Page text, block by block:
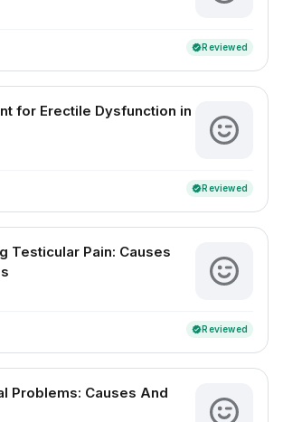
verifiedReviewed
for Erectile Dysfunction in
verifiedReviewed
Testicular Pain: Causes
verifiedReviewed
Problems: Causes And